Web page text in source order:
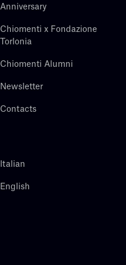
Anniversary
Chiomenti x Fondazione
Torlonia
Chiomenti Alumni
Newsletter
Contacts
Italian
English